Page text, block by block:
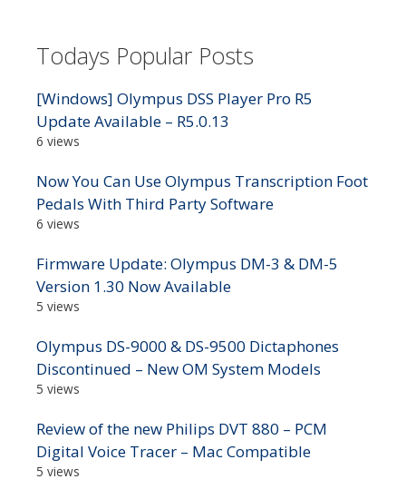
Todays Popular Posts
[Windows] Olympus DSS Player Pro R5
Update Available – R5.0.13
6 views
Now You Can Use Olympus Transcription Foot
Pedals With Third Party Software
6 views
Firmware Update: Olympus DM-3 & DM-5
Version 1.30 Now Available
5 views
Olympus DS-9000 & DS-9500 Dictaphones
Discontinued – New OM System Models
5 views
Review of the new Philips DVT 880 – PCM
Digital Voice Tracer – Mac Compatible
5 views